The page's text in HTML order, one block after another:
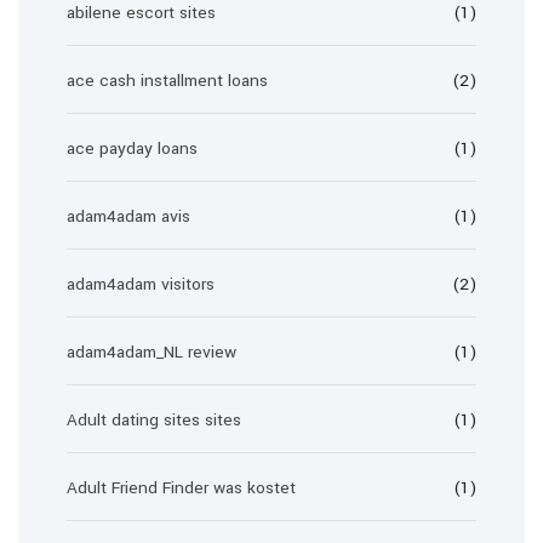
abilene escort sites (1)
ace cash installment loans (2)
ace payday loans (1)
adam4adam avis (1)
adam4adam visitors (2)
adam4adam_NL review (1)
Adult dating sites sites (1)
Adult Friend Finder was kostet (1)